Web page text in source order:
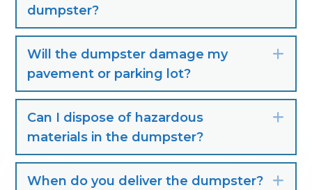
dumpster?
Will the dumpster damage my
pavement or parking lot?
Can I dispose of hazardous
materials in the dumpster?
When do you deliver the dumpster?